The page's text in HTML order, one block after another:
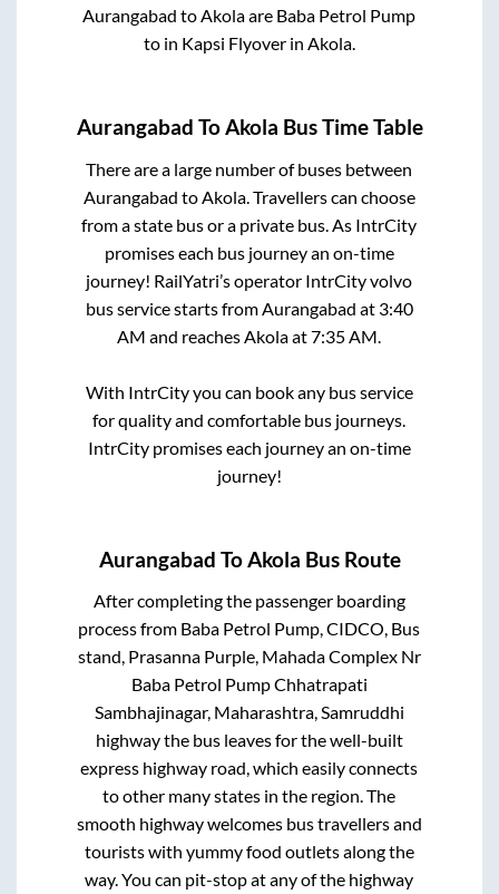
Aurangabad toAkolaare Baba Petrol Pump
to in Kapsi Flyoverin Akola.
Aurangabad ToAkola Bus Time Table
There are a large number of buses between
Aurangabad to Akola. Travellers can choose
from a state bus or a private bus. As IntrCity
promises each bus journey an on-time
journey! RailYatri’s operator IntrCity volvo
bus service starts from Aurangabad at 3:40
AM and reaches Akolaat7:35 AM
With IntrCity you can book any bus service
for quality and comfortable bus journeys.
IntrCity promises each journey an on-time
journey!
Aurangabad ToAkola Bus Route
After completing the passenger boarding
process from Baba Petrol Pump, CIDCO, Bus
stand, Prasanna Purple, Mahada Complex Nr
Baba Petrol Pump Chhatrapati
Sambhajinagar, Maharashtra, Samruddhi
highwaythe bus leaves for the well-built
express highway road, which easily connects
to other many states in the region. The
smooth highway welcomes bus travellers and
tourists with yummy food outlets along the
way. You can pit-stop at any of the highway